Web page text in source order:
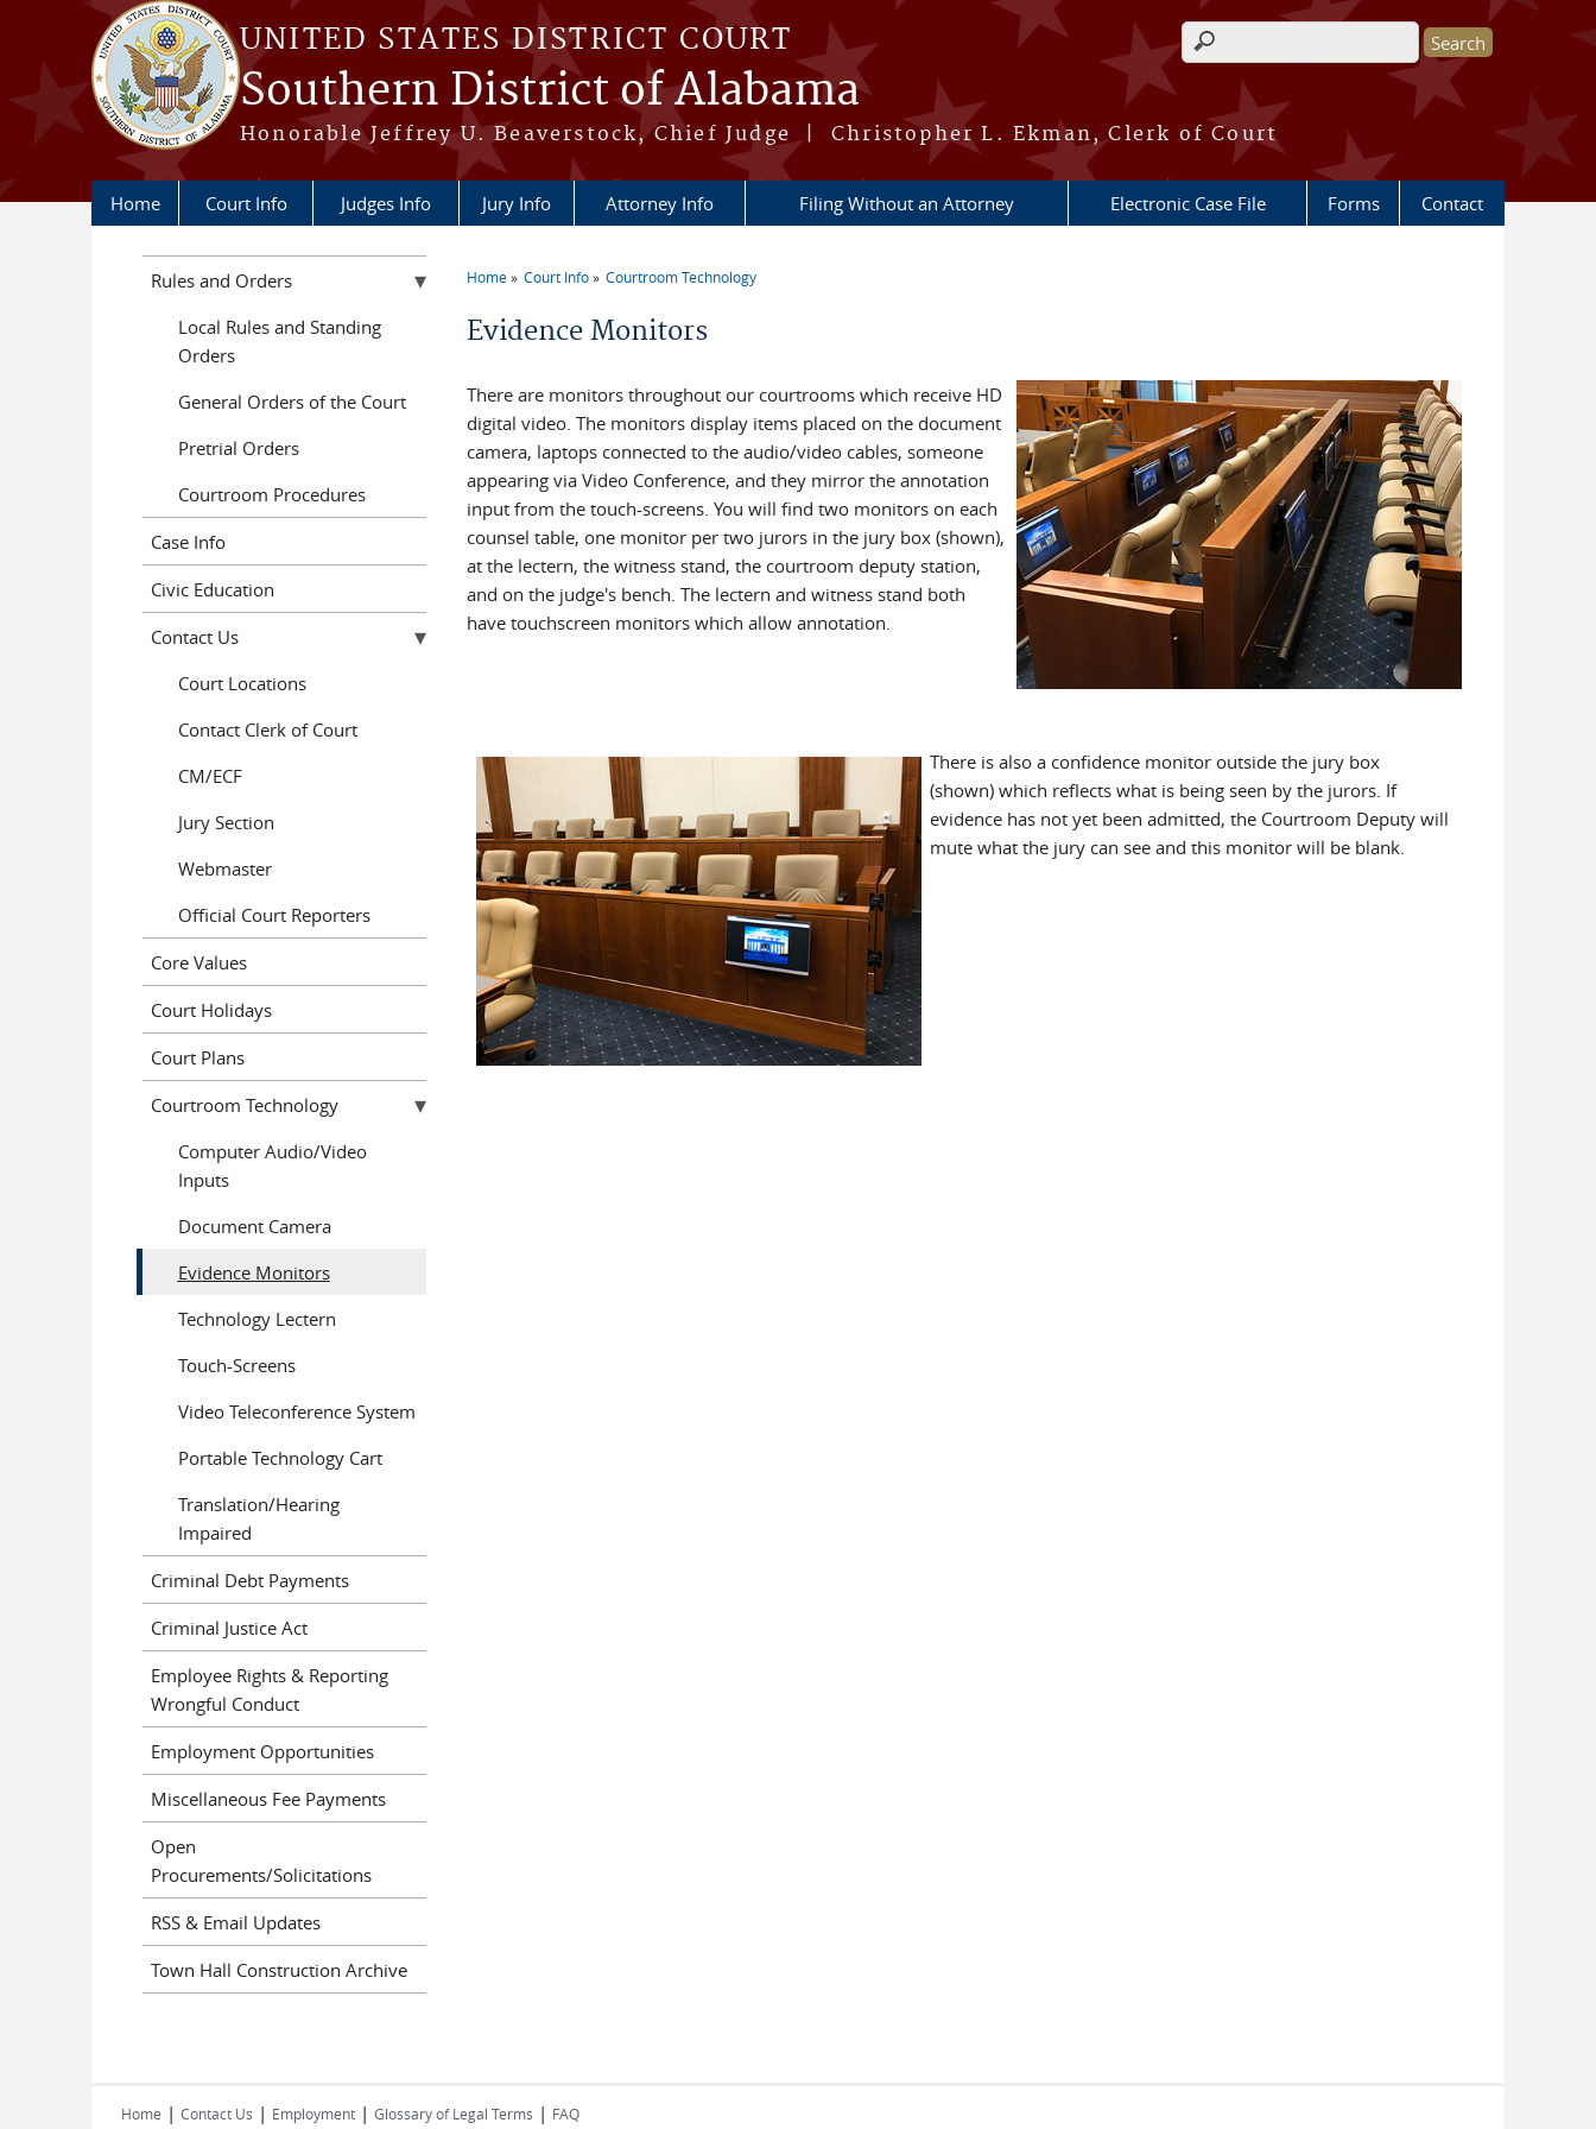
Skip to main content
UNITED STATES DISTRICT COURT
Southern District of Alabama
Honorable Jeffrey U. Beaverstock, Chief Judge | Christopher L. Ekman, Clerk of Court
Search form
Home Court Info Judges Info Jury Info Attorney Info Filing Without an Attorney Electronic Case File Forms Contact
Home Court Info Courtroom Technology
Evidence Monitors
There are monitors throughout our courtrooms which receive HD
digital video. The monitors display items placed on the document
camera, laptops connected to the audio/video cables, someone
appearing via Video Conference, and they mirror the annotation
input from the touch-screens. You will find two monitors on each
counsel table, one monitor per two jurors in the jury box (shown),
at the lectern, the witness stand, the courtroom deputy station,
and on the judge's bench. The lectern and witness stand both
have touchscreen monitors which allow annotation.
There is also a confidence monitor outside the jury box
(shown) which reflects what is being seen by the jurors. If
evidence has not yet been admitted, the Courtroom Deputy will
mute what the jury can see and this monitor will be blank.
Rules and Orders
Local Rules and Standing
Orders
General Orders of the Court
Pretrial Orders
Courtroom Procedures
Case Info
Civic Education
Contact Us
Court Locations
Contact Clerk of Court
CM/ECF
Jury Section
Webmaster
Official Court Reporters
Core Values
Court Holidays
Court Plans
Courtroom Technology
Computer Audio/Video
Inputs
Document Camera
Evidence Monitors
Technology Lectern
Touch-Screens
Video Teleconference System
Portable Technology Cart
Translation/Hearing
Impaired
Criminal Debt Payments
Criminal Justice Act
Employee Rights & Reporting
Wrongful Conduct
Employment Opportunities
Miscellaneous Fee Payments
Open
Procurements/Solicitations
RSS & Email Updates
Town Hall Construction Archive
Home | Contact Us | Employment | Glossary of Legal Terms | FAQ